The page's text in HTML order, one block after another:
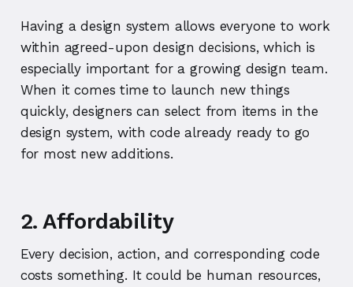
Having a design system allows everyone to work
within agreed-upon design decisions, which is
especially important for a growing design team.
When it comes time to launch new things
quickly, designers can select from items in the
design system, with code already ready to go
for most new additions.
2. Affordability
Every decision, action, and corresponding code
costs something. It could be human resources,